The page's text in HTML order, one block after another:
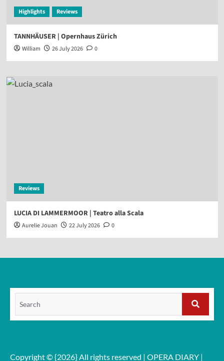
Highlights Reviews
TANNHÄUSER | Opernhaus Zürich
William 26 July 2026 0
Reviews
LUCIA DI LAMMERMOOR | Teatro alla Scala
Aurelie Jouan 22 July 2026 0
Search
Copyright © {2026} All rights reserved | OPERA DIARY |